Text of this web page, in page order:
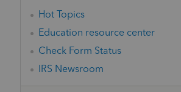
Hot Topics
Education resource center
Check Form Status
IRS Newsroom